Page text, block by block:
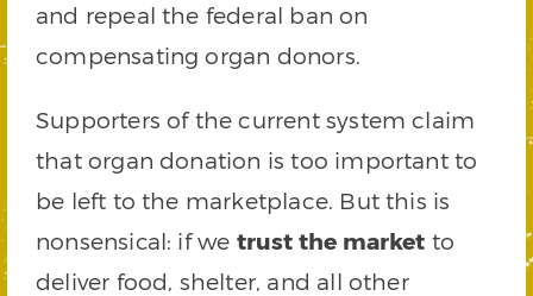
and repeal the federal ban on
compensating organ donors.
Supporters of the current system claim
that organ donation is too important to
be left to the marketplace. But this is
nonsensical: if we trust the market to
deliver food, shelter, and all other